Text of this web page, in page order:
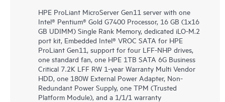
HPE ProLiant MicroServer Gen11 server with one
Intel® Pentium® Gold G7400 Processor, 16 GB (1x16
GB UDIMM) Single Rank Memory, dedicated iLO-M.2
port kit, Embedded Intel® VROC SATA for HPE
ProLiant Gen11, support for four LFF-NHP drives,
one standard fan, one HPE 1TB SATA 6G Business
Critical 7.2K LFF RW 1-year Warranty Multi Vendor
HDD, one 180W External Power Adapter, Non-
Redundant Power Supply, one TPM (Trusted
Platform Module), and a 1/1/1 warranty